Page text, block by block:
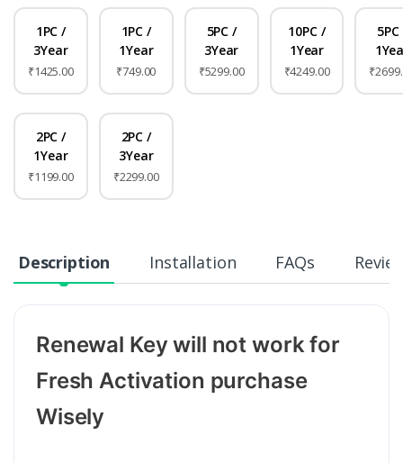
1PC /
3Year
₹1425.00
1PC /
1Year
₹749.00
5PC /
3Year
₹5299.00
10PC /
1Year
₹4249.00
2PC /
1Year
₹1199.00
2PC /
3Year
₹2299.00
Description Installation FAQs
Renewal Key will not work for
Fresh Activation purchase
Wisely